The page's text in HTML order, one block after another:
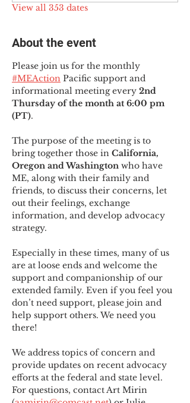
View all 353 dates
About the event
Please join us for the monthly
#MEAction Pacific support and
informational meeting every 2nd
Thursday of the month at 6:00 pm
(PT).
The purpose of the meeting is to
bring together those in California,
Oregon and Washington who have
ME, along with their family and
friends, to discuss their concerns, let
out their feelings, exchange
information, and develop advocacy
strategy.
Especially in these times, many of us
are at loose ends and welcome the
support and companionship of our
extended family. Even if you feel you
don’t need support, please join and
help support others. We need you
there!
We address topics of concern and
provide updates on recent advocacy
efforts at the federal and state level.
For questions, contact Art Mirin